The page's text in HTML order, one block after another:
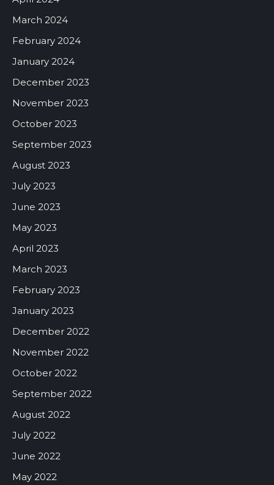
March 2024
February 2024
January 2024
December 2023
November 2023
October 2023
September 2023
August 2023
July 2023
June 2023
May 2023
April 2023
March 2023
February 2023
January 2023
December 2022
November 2022
October 2022
September 2022
August 2022
July 2022
June 2022
May 2022